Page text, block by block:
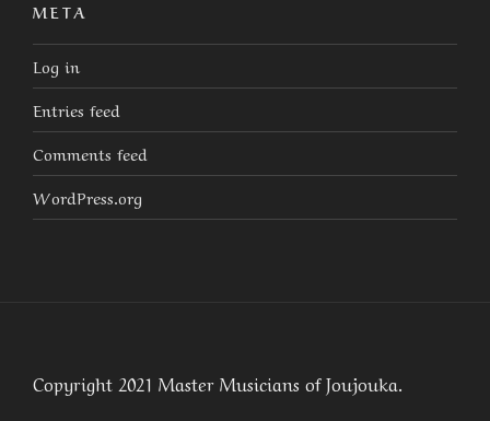
META
Log in
Entries feed
Comments feed
WordPress.org
Copyright 2021 Master Musicians of Joujouka.